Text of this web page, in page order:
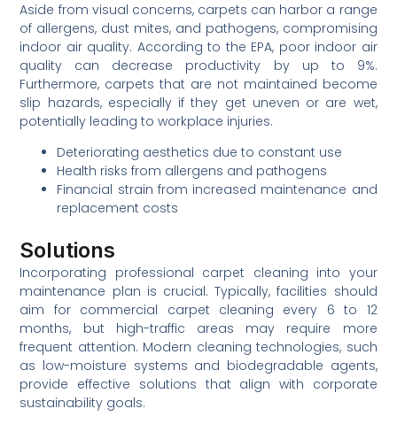
Aside from visual concerns, carpets can harbor a range
of allergens, dust mites, and pathogens, compromising
indoor air quality. According to the EPA, poor indoor air
quality can decrease productivity by up to 9%.
Furthermore, carpets that are not maintained become
slip hazards, especially if they get uneven or are wet,
potentially leading to workplace injuries.
Deteriorating aesthetics due to constant use
Health risks from allergens and pathogens
Financial strain from increased maintenance and
replacement costs
Solutions
Incorporating professional carpet cleaning into your
maintenance plan is crucial. Typically, facilities should
aim for commercial carpet cleaning every 6 to 12
months, but high-traffic areas may require more
frequent attention. Modern cleaning technologies, such
as low-moisture systems and biodegradable agents,
provide effective solutions that align with corporate
sustainability goals.